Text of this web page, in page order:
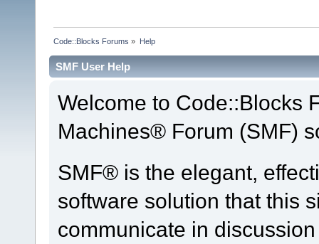
Code::Blocks Forums » Help
SMF User Help
Welcome to Code::Blocks
Machines® Forum (SMF)
SMF® is the elegant,
software solution that this
communicate in